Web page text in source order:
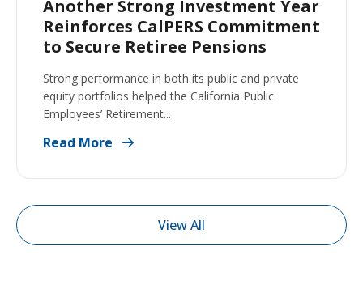
Another Strong Investment Year
Reinforces CalPERS Commitment
to Secure Retiree Pensions
Strong performance in both its public and private
equity portfolios helped the California Public
Employees’ Retirement...
Read More
View All